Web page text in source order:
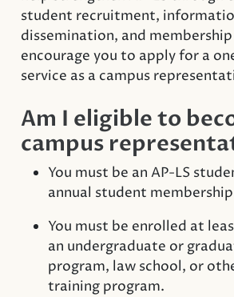
student recruitment,
dissemination, and
encourage you to apply for a
service as a campus
Am I eligible to
campus
You must be an AP-LS
annual student
You must be enrolled at
an undergraduate or
program, law school, or
training program.